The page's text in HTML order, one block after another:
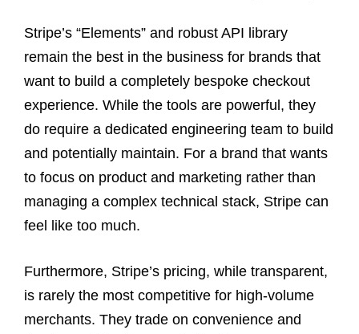
Stripe’s “Elements” and robust API library
remain the best in the business for brands that
want to build a completely bespoke checkout
experience. While the tools are powerful, they
do require a dedicated engineering team to build
and potentially maintain. For a brand that wants
to focus on product and marketing rather than
managing a complex technical stack, Stripe can
feel like too much.
Furthermore, Stripe’s pricing, while transparent,
is rarely the most competitive for high-volume
merchants. They trade on convenience and